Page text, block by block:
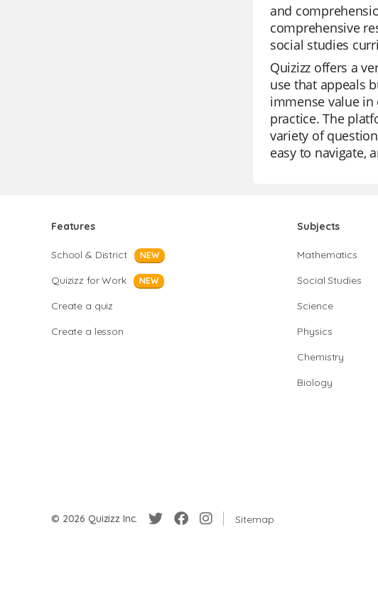
and
comprehensive
social studies
Quizizz offers a
use that appeals
immense value
practice. The
variety of
easy to navigate,
Features
School & District NEW
Quizizz for Work NEW
Create a quiz
Create a lesson
Subjects
Mathematics
Social Studies
Science
Physics
Chemistry
Biology
© 2026 Quizizz Inc. Sitemap